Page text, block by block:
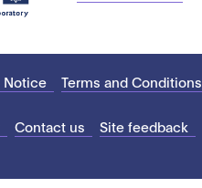
Notice Terms and Conditions
Contact us Site feedback